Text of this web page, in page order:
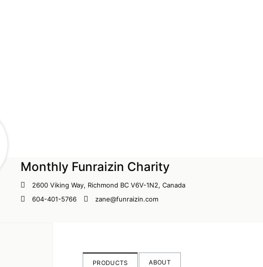
Monthly Funraizin Charity
2600 Viking Way, Richmond BC V6V-1N2, Canada
604-401-5766
zane@funraizin.com
PRODUCTS ABOUT